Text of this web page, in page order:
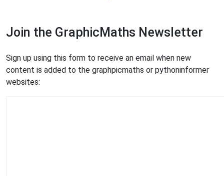
Join the GraphicMaths Newsletter
Sign up using this form to receive an email when new
content is added to the graphpicmaths or pythoninformer
websites: